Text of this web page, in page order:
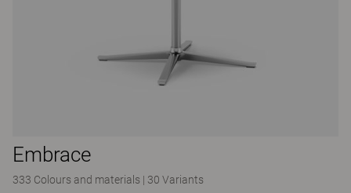
Embrace
333 Colours and materials | 30 Variants